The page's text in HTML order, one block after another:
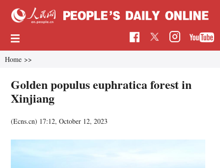
Home >>
Golden populus euphratica forest in
Xinjiang
(Ecns.cn) 17:12, October 12, 2023